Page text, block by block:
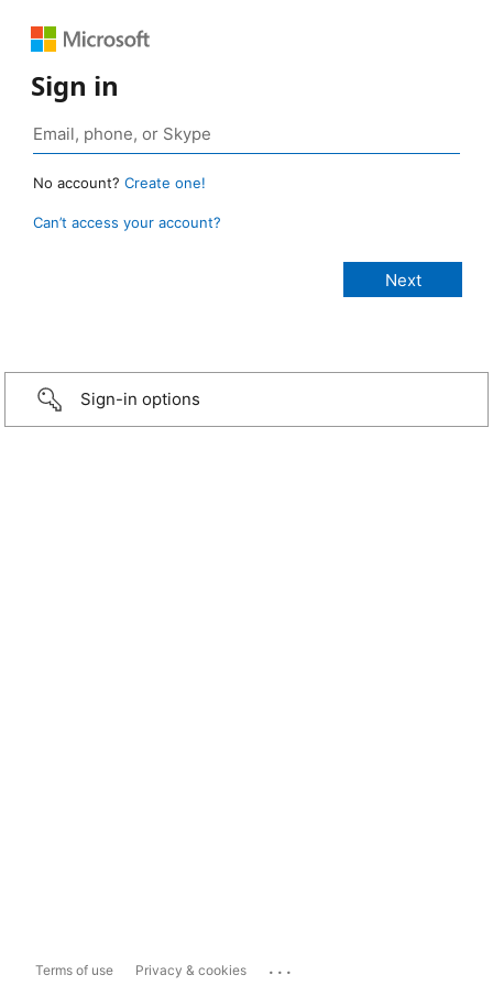
Sign in
No account? Create one!
Can’t access your account?
Sign-in options
Terms of use Privacy & cookies ...